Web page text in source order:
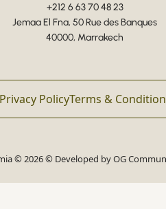
+212 6 63 70 48 23
Jemaa El Fna, 50 Rue des Banques
40000, Marrakech
Privacy PolicyTerms &
© 2026 © Developed byOG